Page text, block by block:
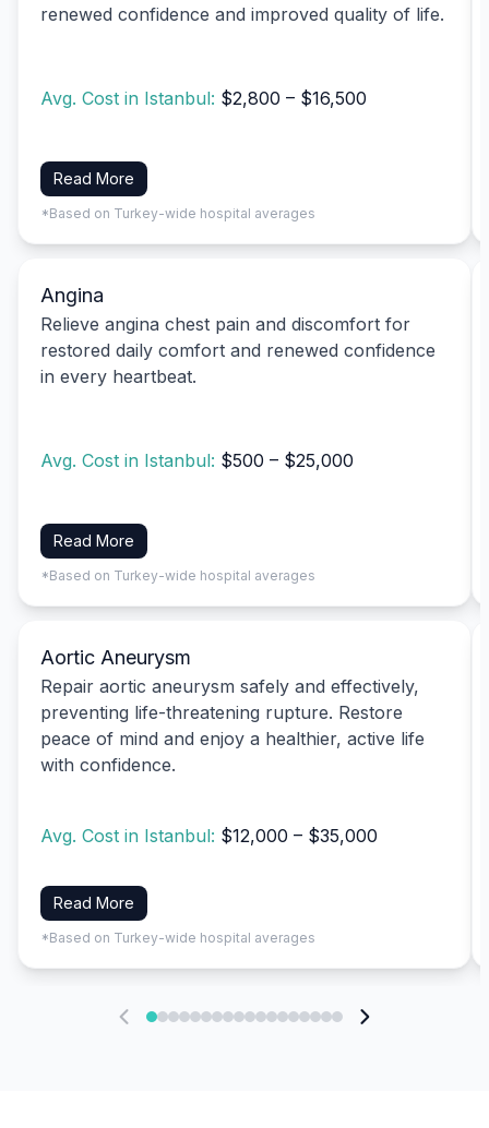
renewed confidence and improved quality of life.
Avg. Cost in Istanbul: $2,800 – $16,500
Read More
*Based on Turkey-wide hospital averages
Angina
Relieve angina chest pain and discomfort for
restored daily comfort and renewed confidence
in every heartbeat.
Avg. Cost in Istanbul: $500 – $25,000
Read More
*Based on Turkey-wide hospital averages
Aortic Aneurysm
Repair aortic aneurysm safely and effectively,
preventing life-threatening rupture. Restore
peace of mind and enjoy a healthier, active life
with confidence.
Avg. Cost in Istanbul: $12,000 – $35,000
Read More
*Based on Turkey-wide hospital averages